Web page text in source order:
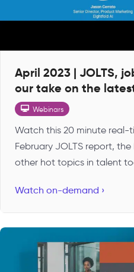
April 2023 | JOLTS,
our take on the
Webinars
Watch this 20 minute real-
February JOLTS report,
other hot topics in talent
Watch on-demand ›